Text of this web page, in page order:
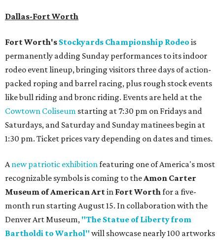
Dallas-Fort Worth
Fort Worth's Stockyards Championship Rodeo is
permanently adding Sunday performances to its indoor
rodeo event lineup, bringing visitors three days of action-
packed roping and barrel racing, plus rough stock events
like bull riding and bronc riding. Events are held at the
Cowtown Coliseum starting at 7:30 pm on Fridays and
Saturdays, and Saturday and Sunday matinees begin at
1:30 pm. Ticket prices vary depending on dates and times.
Anew patriotic exhibitionfeaturing one of America's most
recognizable symbols is coming to theAmon Carter
Museum of American Artin Fort Worthfor a five-
month run starting August 15. In collaboration with the
Denver Art Museum, "The Statue of Liberty from
Bartholdi to Warhol" will showcase nearly 100 artworks